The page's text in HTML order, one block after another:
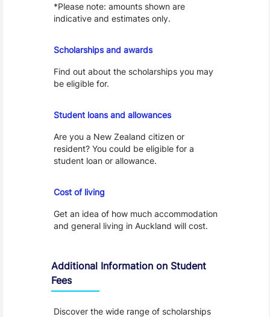
*Please note: amounts shown are
indicative and estimates only.
Scholarships and awards
Find out about the scholarships you may
be eligible for.
Student loans and allowances
Are you a New Zealand citizen or
resident? You could be eligible for a
student loan or allowance.
Cost of living
Get an idea of how much accommodation
and general living in Auckland will cost.
Additional Information on Student
Fees
Discover the wide range of scholarships